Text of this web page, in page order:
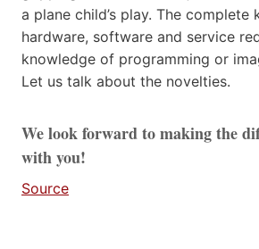
a plane child’s play. The complete
hardware, software and service
knowledge of programming or
Let us talk about the novelties.
We look forward to making the
with you!
Source